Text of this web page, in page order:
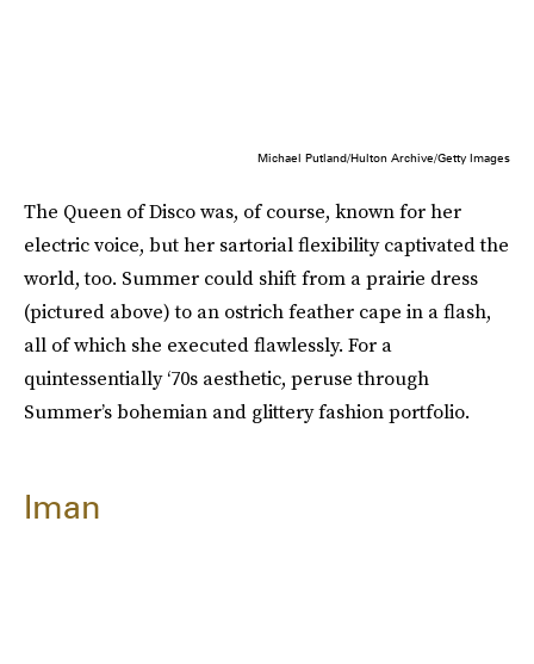
Michael Putland/Hulton Archive/Getty Images
The Queen of Disco was, of course, known for her
electric voice, but her sartorial flexibility captivated the
world, too. Summer could shift from a prairie dress
(pictured above) to an ostrich feather cape in a flash,
all of which she executed flawlessly. For a
quintessentially ‘70s aesthetic, peruse through
Summer’s bohemian and glittery fashion portfolio.
Iman